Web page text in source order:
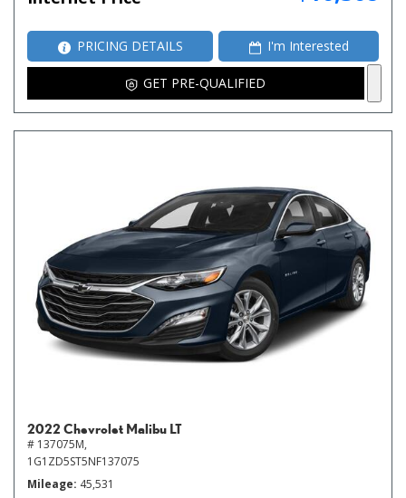
PRICING DETAILS I'm Interested
GET PRE-QUALIFIED
2022 Chevrolet Malibu LT
# 137075M,
1G1ZD5ST5NF137075
Mileage 45,531